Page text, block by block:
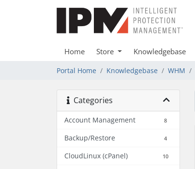
Home Store Knowledgebase
Portal Home Knowledgebase WHM
Categories
Account Management 8
Backup/Restore 4
CloudLinux (cPanel) 10